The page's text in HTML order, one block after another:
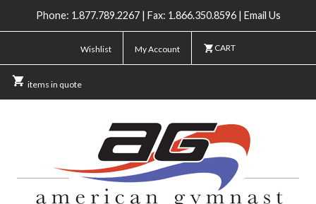
Phone: 1.877.789.2267 | Fax: 1.866.350.8596 | Email Us
Wishlist My Account CART
items in quote